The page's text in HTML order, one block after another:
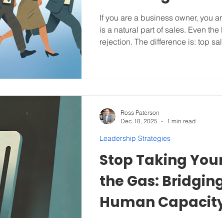
If you are a business owner, you
is a natural part of sales. Even
rejection. The difference is: top
Trash because of how we have bee
Stop Taking
the Gas:
Human
Leadership Strategies
Ross Paterson
Dec 18, 2025
1 min read